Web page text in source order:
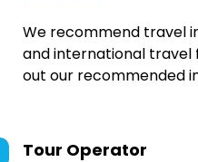
We recommend travel
and international travel
out our recommended
Tour Operator